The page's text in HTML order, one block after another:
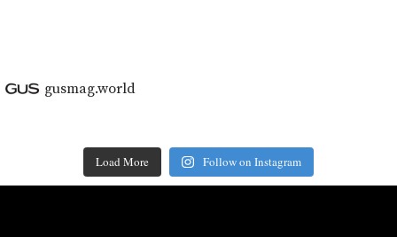
gusmag.world
Load More Follow on Instagram